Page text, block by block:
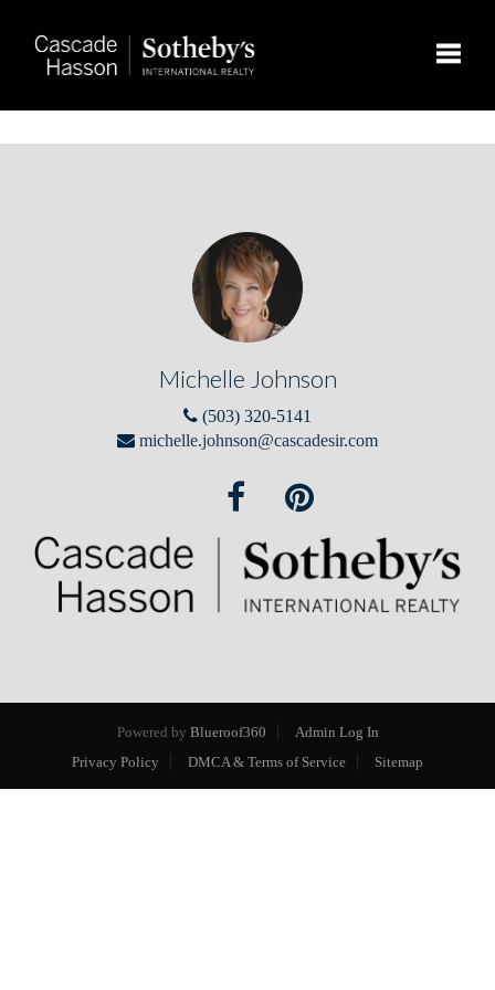
Michelle Johnson
(503) 320-5141
michelle.johnson@cascadesir.com
Powered by Blueroof360
Admin Log In
Privacy Policy
DMCA & Terms of Service Sitemap